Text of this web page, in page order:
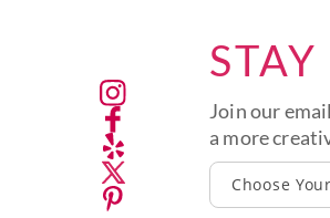
Join our
a more
Choose